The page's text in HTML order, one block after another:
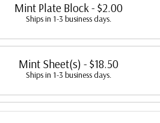
Mint Plate Block- $2.00
Ships in 1-3 business days.
Mint Sheet(s) - $18.50
Ships in 1-3 business days.
First Day Cover